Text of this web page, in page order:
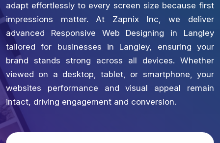
adapt effortlessly to every screen size because first
impressions matter. At Zapnix Inc, we deliver
advanced Responsive Web Designing in Langley
tailored for businesses in Langley, ensuring your
brand stands strong across all devices. Whether
viewed on a desktop, tablet, or smartphone, your
websites performance and visual appeal remain
intact, driving engagement and conversion.